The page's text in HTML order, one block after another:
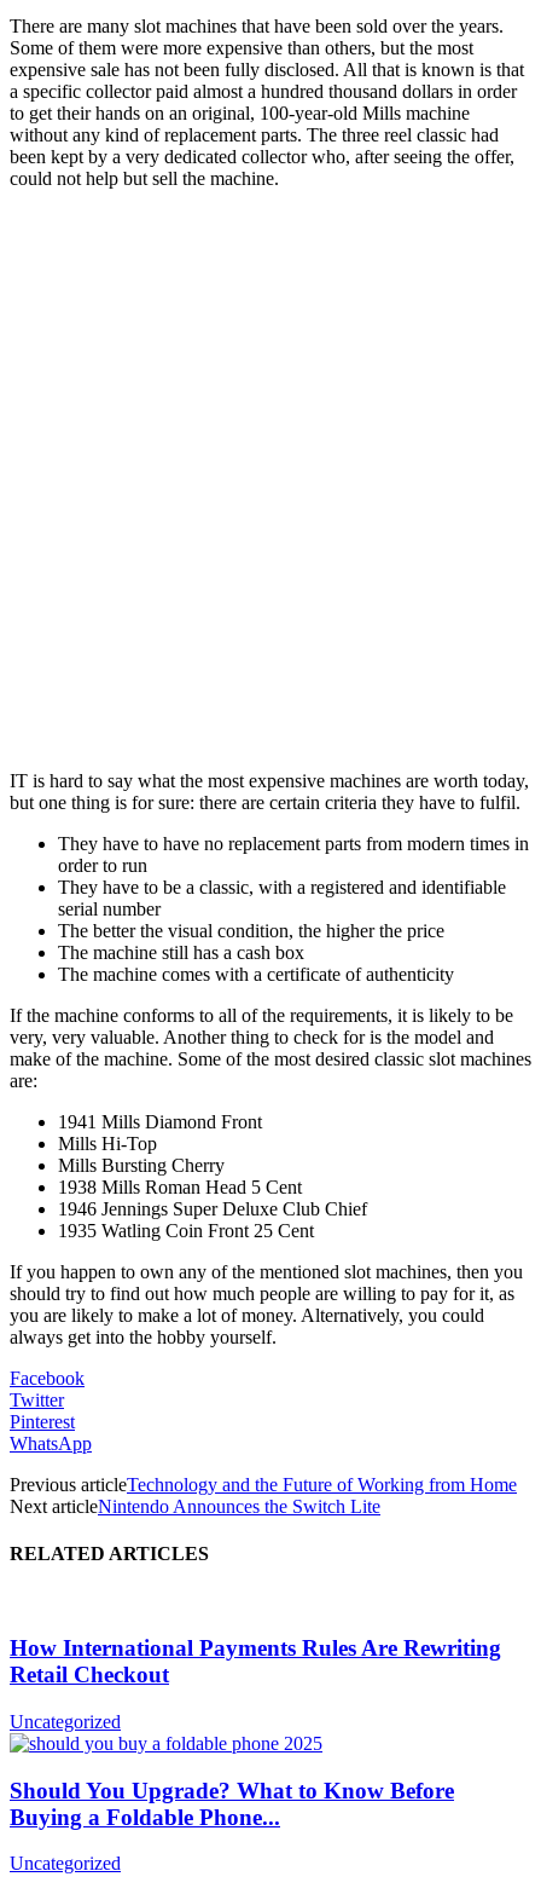
There are many slot machines that have been sold over the years.
Some of them were more expensive than others, but the most
expensive sale has not been fully disclosed. All that is known is that
a specific collector paid almost a hundred thousand dollars in order
to get their hands on an original, 100-year-old Mills machine
without any kind of replacement parts. The three reel classic had
been kept by a very dedicated collector who, after seeing the offer,
could not help but sell the machine.
IT is hard to say what the most expensive machines are worth today,
but one thing is for sure: there are certain criteria they have to fulfil.
They have to have no replacement parts from modern times in
order to run
They have to be a classic, with a registered and identifiable
serial number
The better the visual condition, the higher the price
The machine still has a cash box
The machine comes with a certificate of authenticity
If the machine conforms to all of the requirements, it is likely to be
very, very valuable. Another thing to check for is the model and
make of the machine. Some of the most desired classic slot machines
are:
1941 Mills Diamond Front
Mills Hi-Top
Mills Bursting Cherry
1938 Mills Roman Head 5 Cent
1946 Jennings Super Deluxe Club Chief
1935 Watling Coin Front 25 Cent
If you happen to own any of the mentioned slot machines, then you
should try to find out how much people are willing to pay for it, as
you are likely to make a lot of money. Alternatively, you could
always get into the hobby yourself.
Facebook
Twitter
Pinterest
WhatsApp
Previous articleTechnology and the Future of Working from Home
Next articleNintendo Announces the Switch Lite
RELATED ARTICLES
How International Payments Rules Are Rewriting
Retail Checkout
Uncategorized
Should You Upgrade? What to Know Before
Buying a Foldable Phone...
Uncategorized